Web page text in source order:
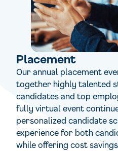
Placement
Our annual placement
together highly talented
candidates and top
fully virtual event
personalized candidate
experience for both
while offering cost